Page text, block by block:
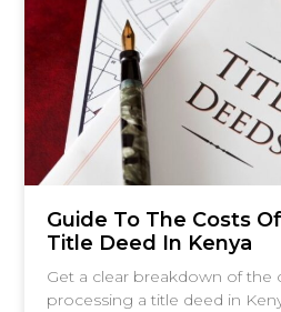
Guide To The Costs
Title Deed In Kenya
Get a clear breakdown of the
processing a title deed in